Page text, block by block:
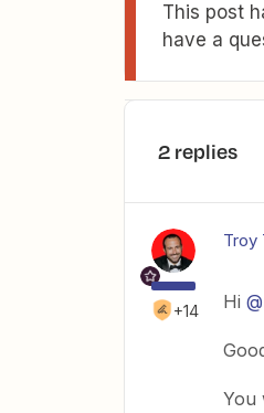
This post
have a
2 replies
+14
Troy
Hi
You